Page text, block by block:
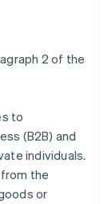
2 of the
to
(B2B) and
individuals.
the
or